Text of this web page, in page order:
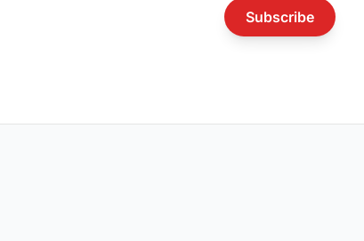
Subscribe